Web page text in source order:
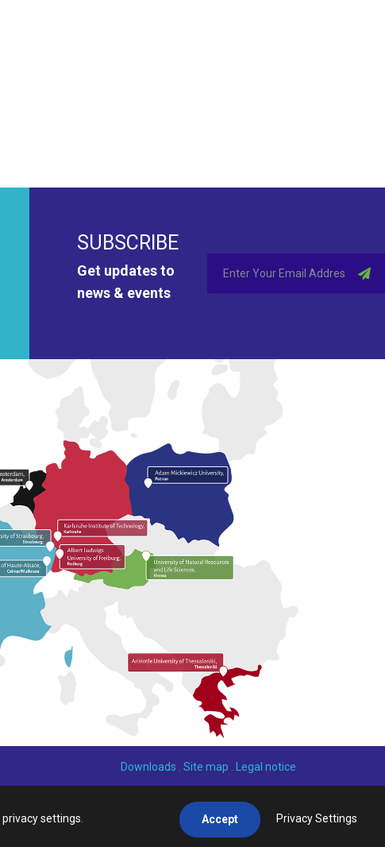
privacy settings Accept Privacy Settings
SUBSCRIBE
Get updates to
news & events
Downloads Site map Legal notice